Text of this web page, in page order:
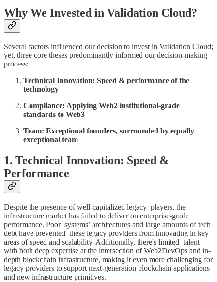
Why We Invested in Validation Cloud?
Several factors influenced our decision to invest in Validation Cloud;
yet, three core theses predominantly informed our decision-making
process:
Technical Innovation: Speed & performance of the
technology
Compliance: Applying Web2 institutional-grade
standards to Web3
Team: Exceptional founders, surrounded by equally
exceptional team
1. Technical Innovation: Speed &
Performance
Despite the presence of well-capitalized legacy players, the
infrastructure market has failed to deliver on enterprise-grade
performance. Poor systems’ architectures and large amounts of tech
debt have prevented these legacy providers from innovating in key
areas of speed and scalability. Additionally, there's limited talent
with both deep expertise at the intersection of Web2DevOps and in-
depth blockchain infrastructure, making it even more challenging for
legacy providers to support next-generation blockchain applications
and new infrastructure primitives.